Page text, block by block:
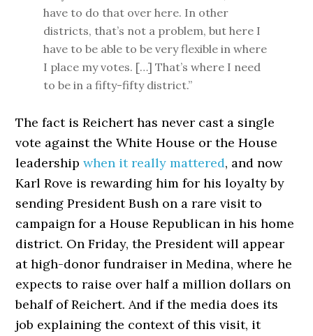
have to do that over here. In other
districts, that’s not a problem, but here I
have to be able to be very flexible in where
I place my votes. […] That’s where I need
to be in a fifty-fifty district.”
The fact is Reichert has never cast a single
vote against the White House or the House
leadershipwhen it really mattered, and now
Karl Rove is rewarding him for his loyalty by
sending President Bush on a rare visit to
campaign for a House Republican in his home
district. On Friday, the President will appear
at high-donor fundraiser in Medina, where he
expects to raise over half a million dollars on
behalf of Reichert. And if the media does its
job explaining the context of this visit, it